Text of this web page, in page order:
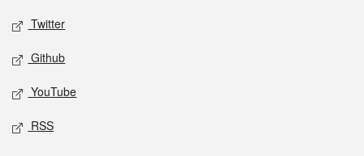
Twitter
Github
YouTube
RSS